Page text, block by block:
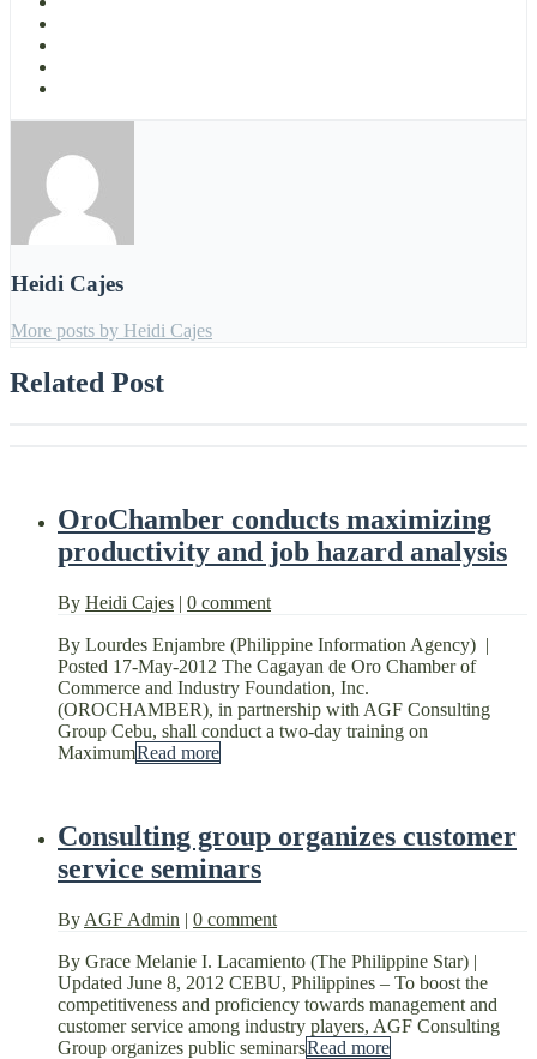
Heidi Cajes
More posts by Heidi Cajes
Related Post
OroChamber conducts maximizing
productivity and job hazard analysis
By Heidi Cajes | 0 comment
By Lourdes Enjambre (Philippine Information Agency) |
Posted 17-May-2012 The Cagayan de Oro Chamber of
Commerce and Industry Foundation, Inc.
(OROCHAMBER), in partnership with AGF Consulting
Group Cebu, shall conduct a two-day training on
MaximumRead more
Consulting group organizes customer
service seminars
By AGF Admin | 0 comment
By Grace Melanie I. Lacamiento (The Philippine Star) |
Updated June 8, 2012 CEBU, Philippines – To boost the
competitiveness and proficiency towards management and
customer service among industry players, AGF Consulting
Group organizes public seminarsRead more